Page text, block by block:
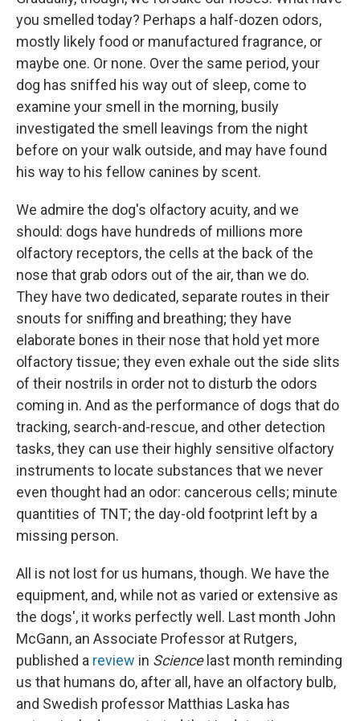
you smelled today? Perhaps a half-dozen odors,
mostly likely food or manufactured fragrance, or
maybe one. Or none. Over the same period, your
dog has sniffed his way out of sleep, come to
examine your smell in the morning, busily
investigated the smell leavings from the night
before on your walk outside, and may have found
his way to his fellow canines by scent.
We admire the dog's olfactory acuity, and we
should: dogs have hundreds of millions more
olfactory receptors, the cells at the back of the
nose that grab odors out of the air, than we do.
They have two dedicated, separate routes in their
snouts for sniffing and breathing; they have
elaborate bones in their nose that hold yet more
olfactory tissue; they even exhale out the side slits
of their nostrils in order not to disturb the odors
coming in. And as the performance of dogs that do
tracking, search-and-rescue, and other detection
tasks, they can use their highly sensitive olfactory
instruments to locate substances that we never
even thought had an odor: cancerous cells; minute
quantities of TNT; the day-old footprint left by a
missing person.
All is not lost for us humans, though. We have the
equipment, and, while not as varied or extensive as
the dogs', it works perfectly well. Last month John
McGann, an Associate Professor at Rutgers,
published a review in Sciencelast month reminding
us that humans do, after all, have an olfactory bulb,
and Swedish professor Matthias Laska has